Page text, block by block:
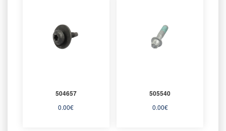
504657
0.00€
505540
0.00€